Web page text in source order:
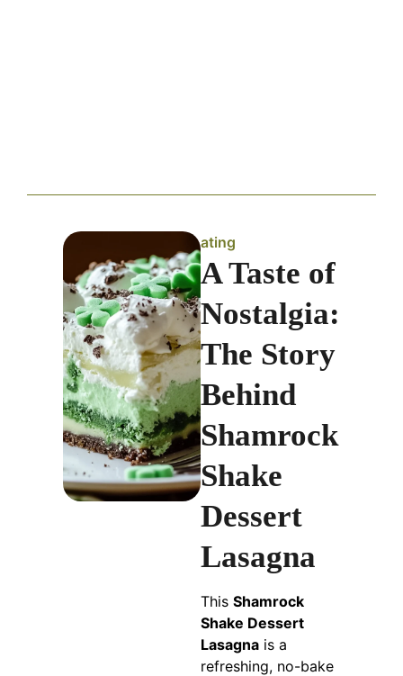
ating
A Taste of
Nostalgia:
The Story
Behind
Shamrock
Shake
Dessert
Lasagna
This Shamrock
Shake Dessert
Lasagna is a
refreshing, no-bake